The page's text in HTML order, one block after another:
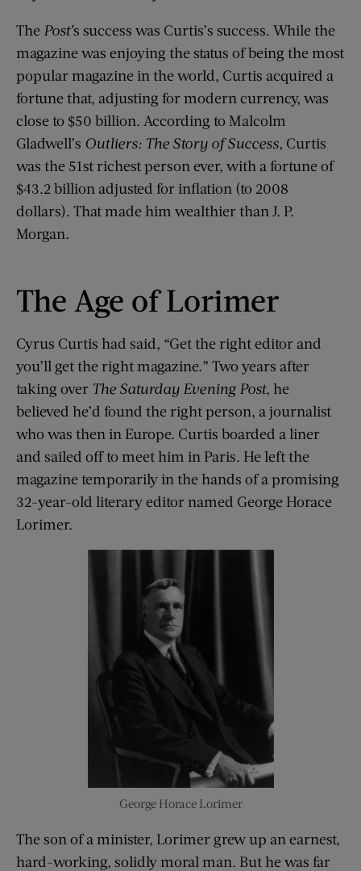
The Post’s success was Curtis’s success. While the
magazine was enjoying the status of being the most
popular magazine in the world, Curtis acquired a
fortune that, adjusting for modern currency, was
close to $50 billion. According to Malcolm
Gladwell’s Outliers: The Story of Success, Curtis
was the 51st richest person ever, with a fortune of
$43.2 billion adjusted for inflation (to 2008
dollars). That made him wealthier than J. P.
Morgan.
The Age of Lorimer
Cyrus Curtis had said, “Get the right editor and
you’ll get the right magazine.” Two years after
taking over The Saturday Evening Post, he
believed he’d found the right person, a journalist
who was then in Europe. Curtis boarded a liner
and sailed off to meet him in Paris. He left the
magazine temporarily in the hands of a promising
32-year-old literary editor named George Horace
Lorimer.
George Horace Lorimer
The son of a minister, Lorimer grew up an earnest,
hard-working, solidly moral man. But he was far